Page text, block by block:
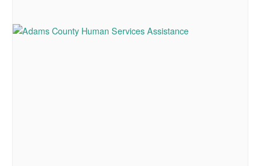
Hours